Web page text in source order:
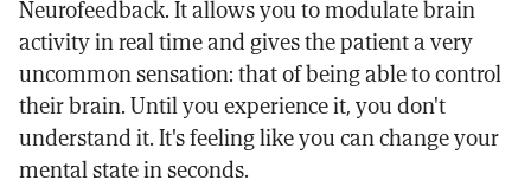
Neurofeedback. It allows you to modulate brain
activity in real time and gives the patient a very
uncommon sensation: that of being able to control
their brain. Until you experience it, you don't
understand it. It's feeling like you can change your
mental state in seconds.